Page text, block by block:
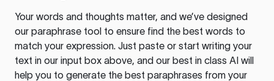
Your words and thoughts matter, and we’ve designed
our paraphrase tool to ensure find the best words to
match your expression. Just paste or start writing your
text in our input box above, and our best in class AI will
help you to generate the best paraphrases from your